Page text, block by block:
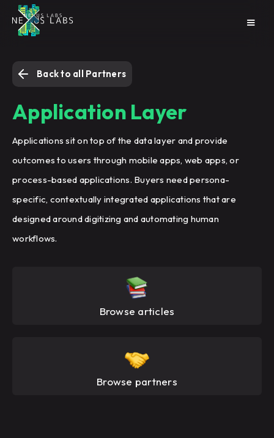
Back to all Partners
Application Layer
Applications sit on top of the data layer and provide
outcomes to users through mobile apps, web apps, or
process-based applications. Buyers need persona-
specific, contextually integrated applications that are
designed around digitizing and automating human
workflows.
Browse articles
Browse partners